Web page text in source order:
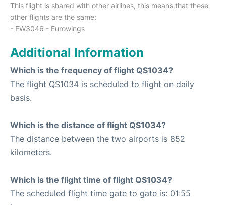
This flight is shared with other airlines, this means that these
other flights are the same:
- EW3046 - Eurowings
Additional Information
Which is the frequency of flight QS1034?
The flight QS1034 is scheduled to flight on daily
basis.
Which is the distance of flight QS1034?
The distance between the two airports is 852
kilometers.
Which is the flight time of flight QS1034?
The scheduled flight time gate to gate is: 01:55